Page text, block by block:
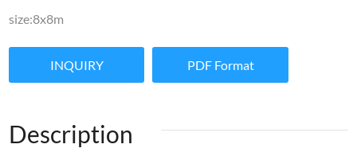
size:8x8m
INQUIRY PDF Format
Description